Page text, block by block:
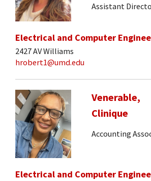
Assistant
Electrical and Computer
2427 AV Williams
hrobert1@umd.edu
Venerable,
Clinique
Accounting
Electrical and Computer